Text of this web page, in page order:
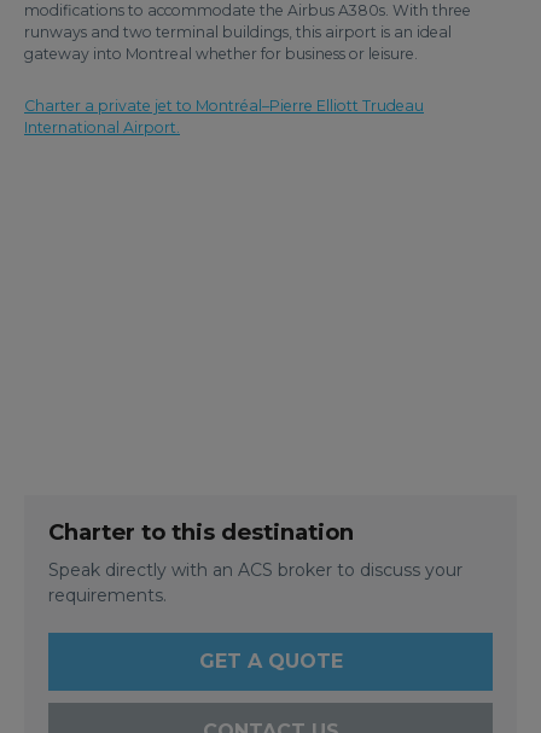
modifications to accommodate the Airbus A380s. With three
runways and two terminal buildings, this airport is an ideal
gateway into Montreal whether for business or leisure.
Charter a private jet to Montréal–Pierre Elliott Trudeau
International Airport.
Charter to this destination
Speak directly with an ACS broker to discuss your
requirements.
GET A QUOTE